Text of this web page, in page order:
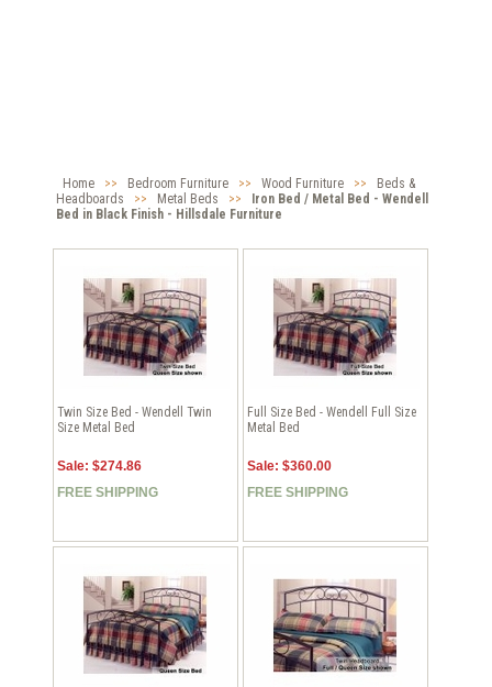
Home >> Bedroom Furniture >> Wood Furniture >>
Beds &
Headboards
>> Metal Beds >>
Iron Bed / Metal Bed - Wendell
Bed in Black Finish - Hillsdale Furniture
Twin Size Bed - Wendell Twin
Size Metal Bed
Sale: $274.86
FREE SHIPPING
Full Size Bed - Wendell Full Size
Metal Bed
Sale: $360.00
FREE SHIPPING